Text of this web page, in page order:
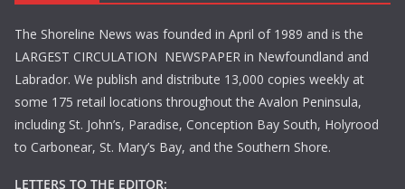
The Shoreline News was founded in April of 1989 and is the
LARGEST CIRCULATION NEWSPAPER in Newfoundland and
Labrador. We publish and distribute 13,000 copies weekly at
some 175 retail locations throughout the Avalon Peninsula,
including St. John’s, Paradise, Conception Bay South, Holyrood
to Carbonear, St. Mary’s Bay, and the Southern Shore.
LETTERS TO THE EDITOR: